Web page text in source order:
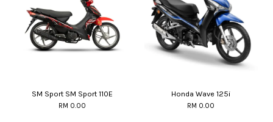
SM Sport SM Sport 110E
RM 0.00
Honda Wave 125i
RM 0.00